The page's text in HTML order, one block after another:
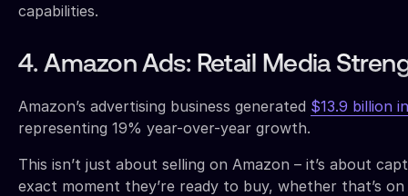
capabilities.
4. Amazon Ads: Retail Media
Amazon’s advertising business generated $13.9 billion
representing 19% year-over-year growth.
This isn’t just about selling on Amazon – it’s about
exact moment they’re ready to buy, whether that’s